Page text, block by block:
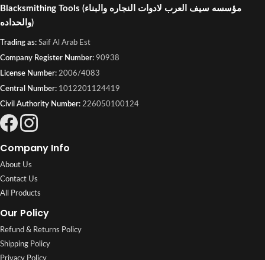
Blacksmithing Tools (مؤسسه سيف العرب لادوات النجاره والبناء
والحداده)
Trading as: Saif Al Arab Est
Company Register Number: 90938
License Number: 2006/4083
Central Number: 1012201124419
Civil Authority Number: 226050100124
Company Info
About Us
Contact Us
All Products
Our Policy
Refund & Returns Policy
Shipping Policy